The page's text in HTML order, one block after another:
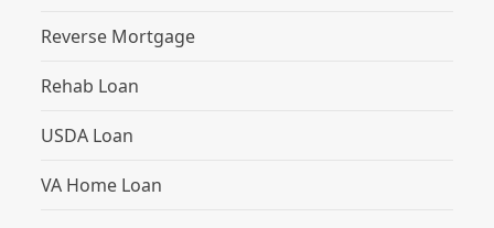
Reverse Mortgage
Rehab Loan
USDA Loan
VA Home Loan